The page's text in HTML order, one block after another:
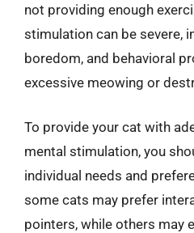
not providing enough
stimulation can be severe,
boredom, and behavioral
excessive meowing or
To provide your cat with
mental stimulation, you
individual needs and
some cats may prefer
pointers, while others may